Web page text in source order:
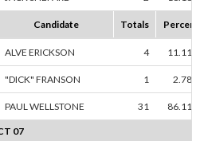
Candidate Totals Percent
ALVE ERICKSON 4 11.11%
"DICK" FRANSON 1 2.78%
PAUL WELLSTONE 31 86.11%
07